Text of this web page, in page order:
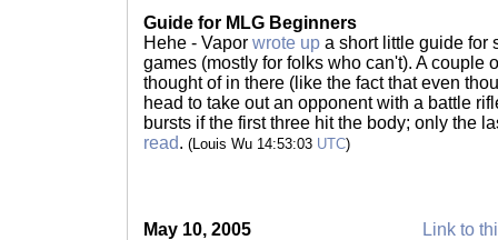
Guide for MLG Beginners
Hehe - Vapor wrote up a short little guide for
games (mostly for folks who can't). A couple
thought of in there (like the fact that even
head to take out an opponent with a battle
bursts if the first three hit the body; only the
read. (Louis Wu 14:53:03 UTC)
May 10, 2005
Link to